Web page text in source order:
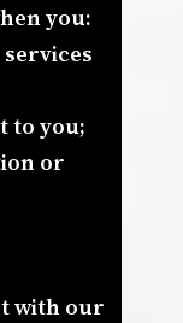
you:
to you;
or
with our